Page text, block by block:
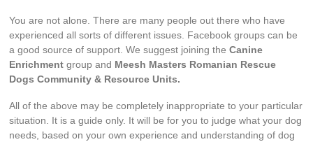
You are not alone. There are many people out there who have
experienced all sorts of different issues. Facebook groups can be
a good source of support. We suggest joining theCanine
Enrichment group and Meesh Masters Romanian Rescue
Dogs Community & Resource Units.
All of the above may be completely inappropriate to your particular
situation. It is a guide only. It will be for you to judge what your dog
needs, based on your own experience and understanding of dog